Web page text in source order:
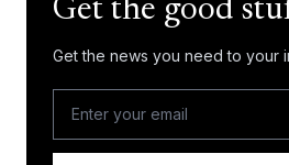
Get the good
Get the news you need to your